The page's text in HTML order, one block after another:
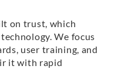
on trust, which
We focus
user training, and
it with rapid